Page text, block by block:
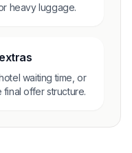
heavy luggage.
waiting time, or
offer structure.